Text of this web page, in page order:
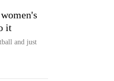
it
and just